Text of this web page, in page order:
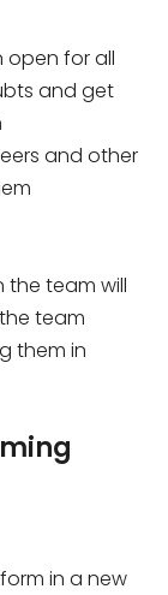
open for all
and get
and other
the team will
team
them in
in a new